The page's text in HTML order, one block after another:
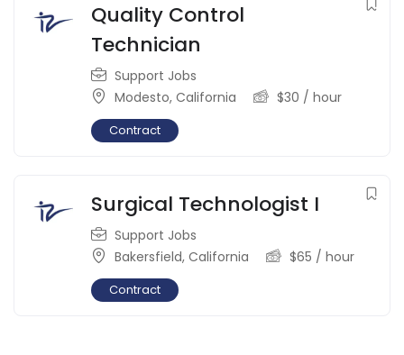
Quality Control
Technician
Support Jobs
Modesto, California $30 / hour
Contract
Surgical Technologist I
Support Jobs
Bakersfield, California $65 / hour
Contract